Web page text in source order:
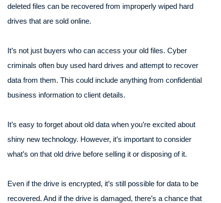
deleted files can be recovered from improperly wiped hard
drives that are sold online.
It’s not just buyers who can access your old files. Cyber
criminals often buy used hard drives and attempt to recover
data from them. This could include anything from confidential
business information to client details.
It’s easy to forget about old data when you’re excited about
shiny new technology. However, it’s important to consider
what’s on that old drive before selling it or disposing of it.
Even if the drive is encrypted, it’s still possible for data to be
recovered. And if the drive is damaged, there’s a chance that